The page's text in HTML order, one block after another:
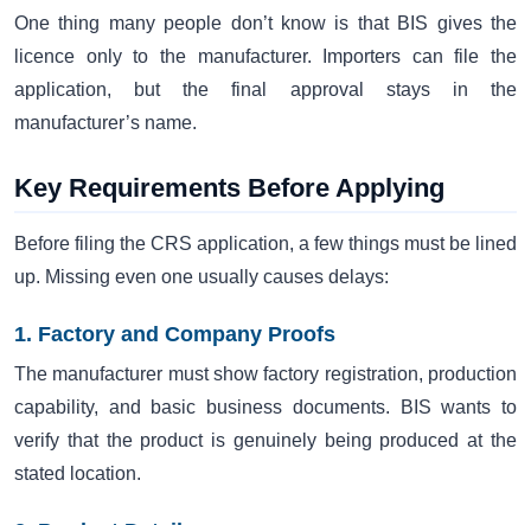
One thing many people don’t know is that BIS gives the
licence only to the manufacturer. Importers can file the
application, but the final approval stays in the
manufacturer’s name.
Key Requirements Before Applying
Before filing the CRS application, a few things must be lined
up. Missing even one usually causes delays:
1. Factory and Company Proofs
The manufacturer must show factory registration, production
capability, and basic business documents. BIS wants to
verify that the product is genuinely being produced at the
stated location.